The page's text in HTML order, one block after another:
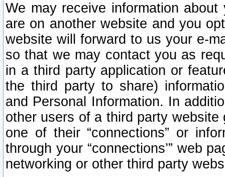
We may receive information
are on another website and you
website will forward to us your e-
so that we may contact you as
in a third party application or
the third party to share)
and Personal Information. In
other users of a third party
one of their “connections” or
through your “connections’” web
networking or other third party